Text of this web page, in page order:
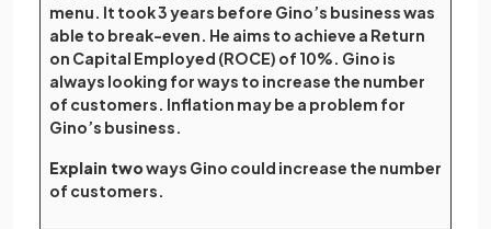
menu. It took 3 years before Gino’s business was
able to break-even. He aims to achieve a Return
on Capital Employed (ROCE) of 10%. Gino is
always looking for ways to increase the number
of customers. Inflation may be a problem for
Gino’s business.
Explain twoways Gino could increase the number
of customers.